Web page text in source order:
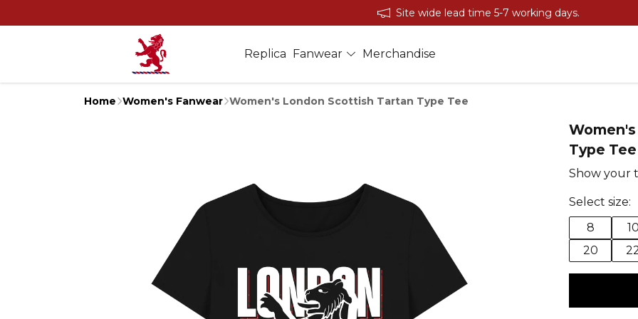
Site wide lead time 5-7 working days.
Replica Fanwear Merchandise
Home Women's Fanwear Women's London Scottish Tartan Type Tee
Type Tee
Show your
Select size:
8
20